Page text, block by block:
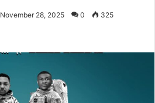
November 28, 2025 0 325